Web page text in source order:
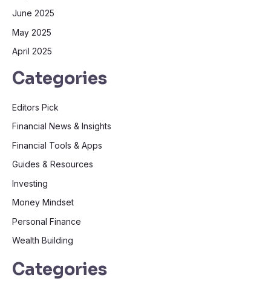
June 2025
May 2025
April 2025
Categories
Editors Pick
Financial News & Insights
Financial Tools & Apps
Guides & Resources
Investing
Money Mindset
Personal Finance
Wealth Building
Categories